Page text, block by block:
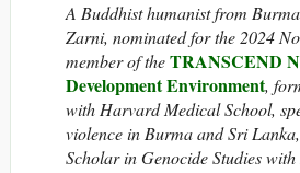
A Buddhist humanist from
Zarni, nominated for the 2024
member of theTRANSCEND
Development Environment,
with Harvard Medical School,
violence in Burma and Sri
Scholar in Genocide Studies